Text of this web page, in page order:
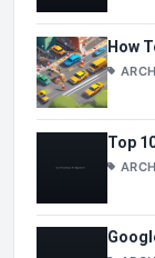
How
Top